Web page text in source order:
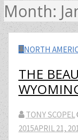
Month:
NORTH
THE
TONY SCOPEL
2015APRIL 21,